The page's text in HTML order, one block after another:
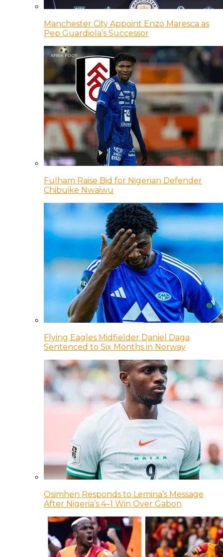
Manchester City Appoint Enzo Maresca as
Pep Guardiola’s Successor
Fulham Raise Bid for Nigerian Defender
Chibuike Nwaiwu
Flying Eagles Midfielder Daniel Daga
Sentenced to Six Months in Norway
Osimhen Responds to Lemina’s Message
After Nigeria’s 4–1 Win Over Gabon